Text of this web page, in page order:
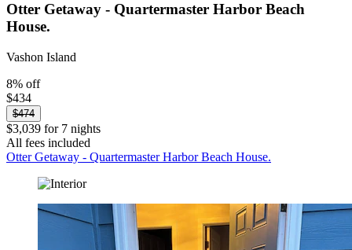
Otter Getaway - Quartermaster Harbor Beach
House.
Vashon Island
8% off
$434
$474
$3,039 for 7 nights
All fees included
Otter Getaway - Quartermaster Harbor Beach House.